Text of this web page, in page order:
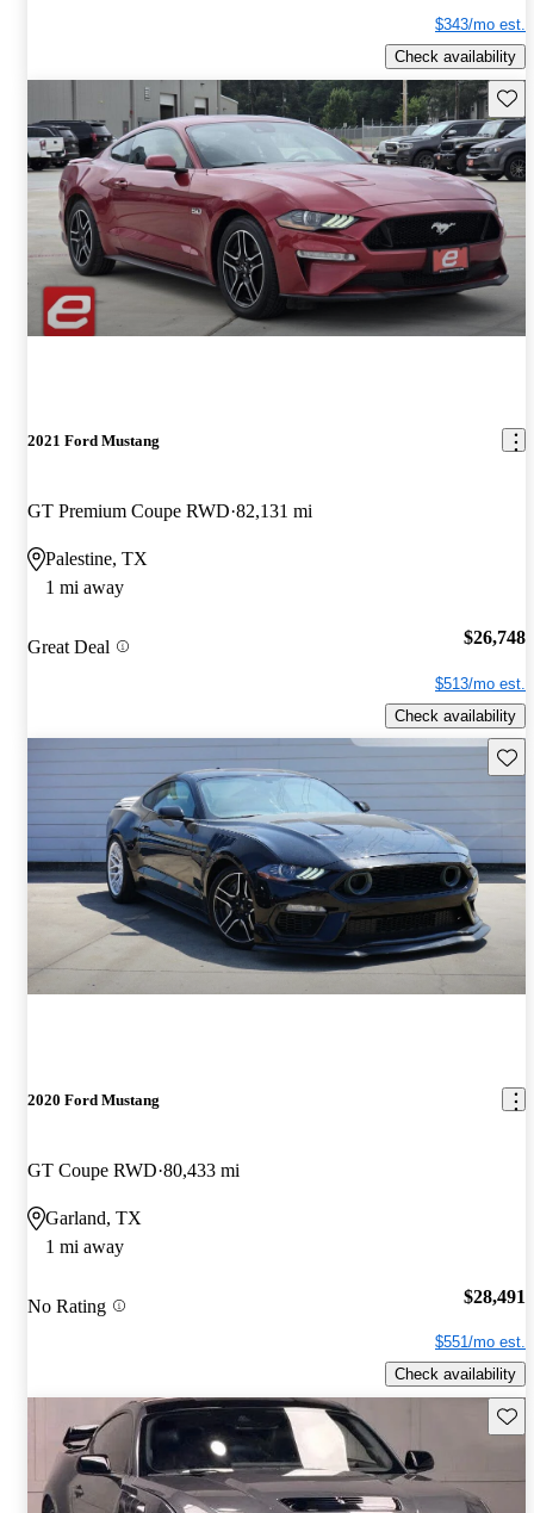
$343/mo est.
Check availability
2021 Ford Mustang
GT Premium Coupe RWD 82,131 mi
Palestine, TX
1 mi away
Great Deal $26,748
$513/mo est.
Check availability
2020 Ford Mustang
GT Coupe RWD 80,433 mi
Garland, TX
1 mi away
No Rating $28,491
$551/mo est.
Check availability